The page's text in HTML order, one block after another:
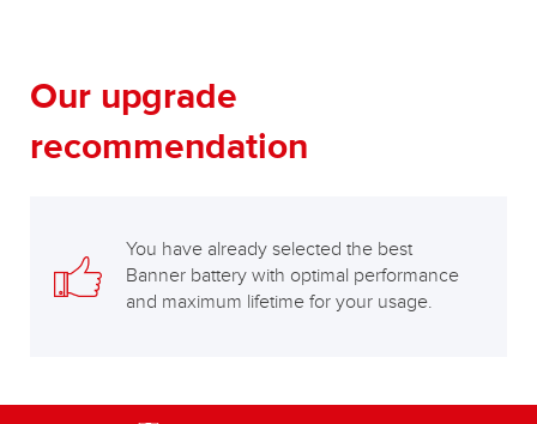
Our upgrade
recommendation
You have already selected the best
Banner battery with optimal performance
and maximum lifetime for your usage.